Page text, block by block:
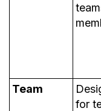
Team
for